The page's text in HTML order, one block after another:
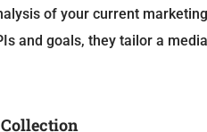
of your current
and goals, they tailor a